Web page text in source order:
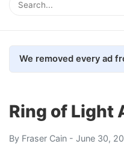
Ring of Light
By Fraser Cain - June 30,